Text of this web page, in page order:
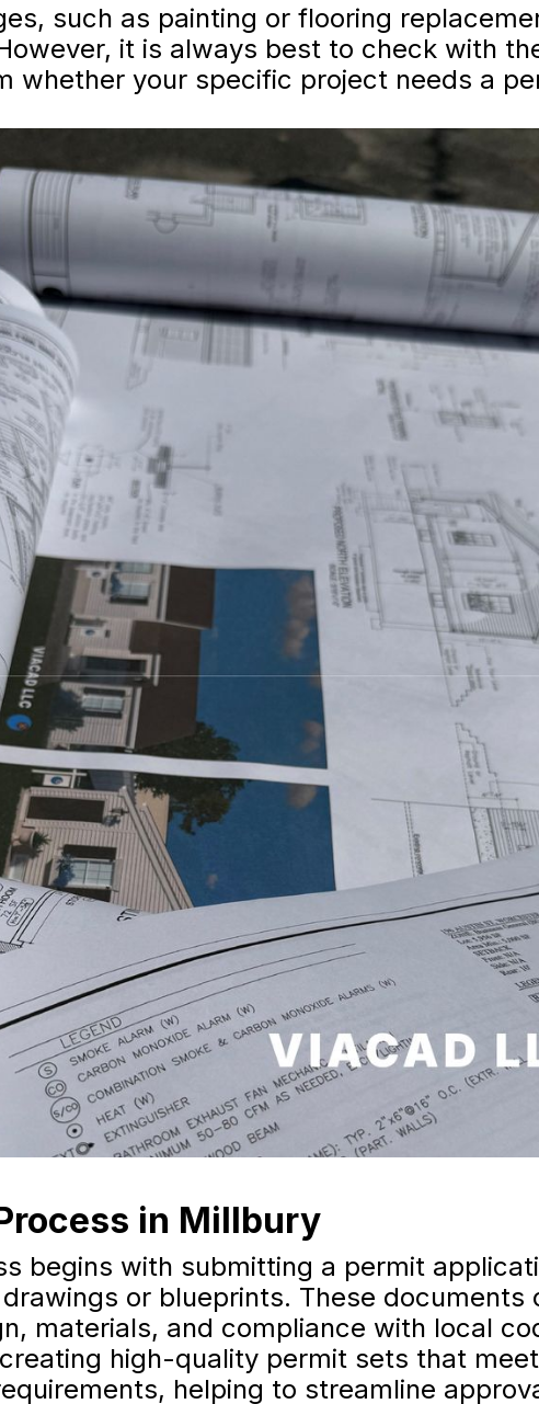
such as painting or flooring
it is always best to check with
whether your specific project needs a
in Millbury
begins with submitting a permit
or blueprints. These documents
materials, and compliance with local
high-quality permit sets that meet
helping to streamline